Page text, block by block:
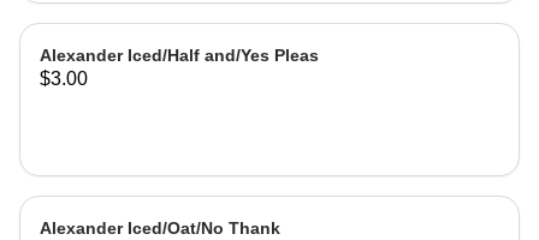
Alexander Iced/Half and/Yes Pleas
$3.00
Alexander Iced/Oat/No Thank